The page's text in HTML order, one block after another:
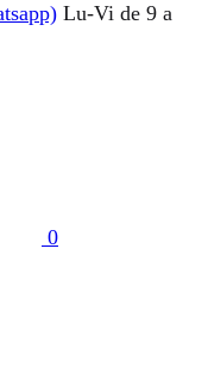
Lu-Vi de 9 a
0